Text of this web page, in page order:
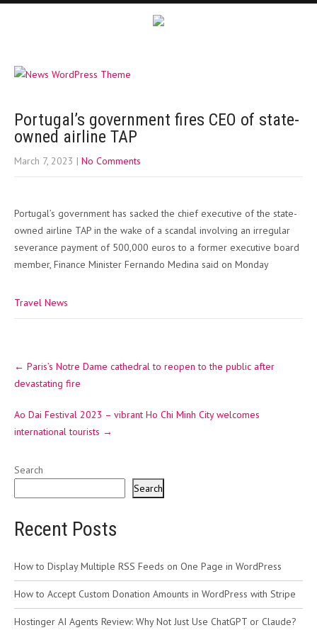
Portugal’s government fires CEO of state-
owned airline TAP
March 7, 2023 | No Comments
Portugal’s government has sacked the chief executive of the state-
owned airline TAP in the wake of a scandal involving an irregular
severance payment of 500,000 euros to a former executive board
member, Finance Minister Fernando Medina said on Monday
Travel News
navigation
← Paris’s Notre Dame cathedral to reopen to the public after
devastating fire
Ao Dai Festival 2023 – vibrant Ho Chi Minh City welcomes
international tourists →
Search
Search
Recent Posts
How to Display Multiple RSS Feeds on One Page in WordPress
How to Accept Custom Donation Amounts in WordPress with Stripe
Hostinger AI Agents Review: Why Not Just Use ChatGPT or Claude?